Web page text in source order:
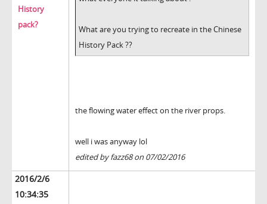
History
pack?
What are you trying to recreate in the Chinese
History Pack ??
the flowing water effect on the river props.
well i was anyway lol
edited by fazz68 on 07/02/2016
2016/2/6
10:34:35